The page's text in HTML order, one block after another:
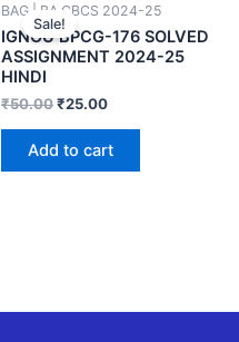
Sale!
BAG | BA CBCS 2024-25
IGNOU BPCG-176 SOLVED
ASSIGNMENT 2024-25
HINDI
₹50.00₹25.00
Add to cart